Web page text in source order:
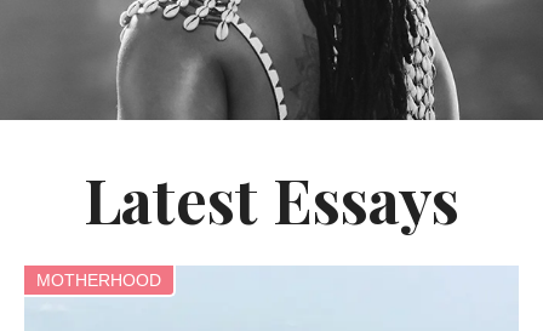
Latest Essays
MOTHERHOOD